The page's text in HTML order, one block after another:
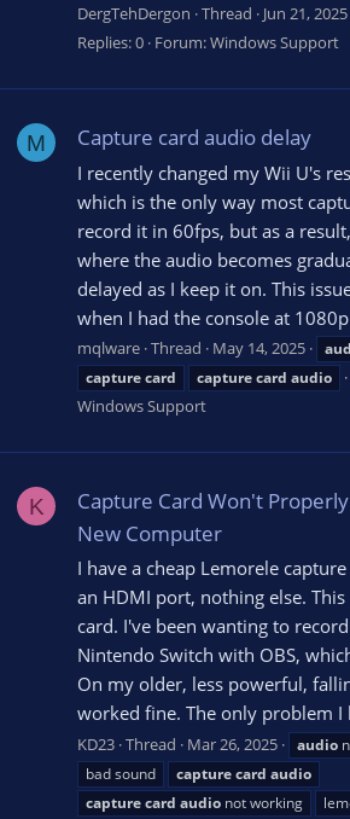
DergTehDergon Thread Jun 21, 2025
Replies: 0 Forum:Windows Support
M Capture card audio delay
I recently changed my Wii U's
which is the only way most
record it in 60fps, but as a
where the audio becomes
delayed as I keep it on. This
when I had the console at
mqlware Thread May 14, 2025
capturecard capturecard audio
Windows Support
K
Capture Card Won't
New Computer
I have a cheap Lemorele
an HDMI port, nothing else.
card. I've been wanting to
Nintendo Switch with OBS,
On my older, less powerful,
worked fine. The only problem I
KD23 Thread Mar 26, 2025 audio
bad sound
capturecard audio
capturecard audio not working